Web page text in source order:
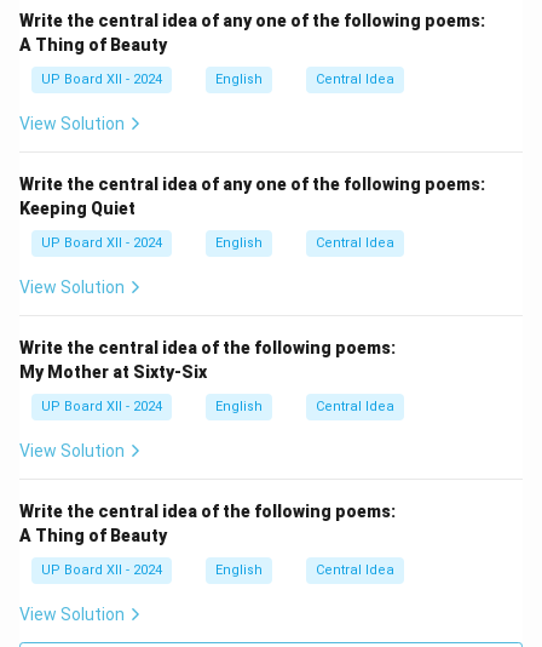
Write the central idea of any one of the following poems:
A Thing of Beauty
UP Board XII - 2024 English Central Idea
View Solution
Write the central idea of any one of the following poems:
Keeping Quiet
UP Board XII - 2024 English Central Idea
View Solution
Write the central idea of the following poems:
My Mother at Sixty-Six
UP Board XII - 2024 English Central Idea
View Solution
Write the central idea of the following poems:
A Thing of Beauty
UP Board XII - 2024 English Central Idea
View Solution